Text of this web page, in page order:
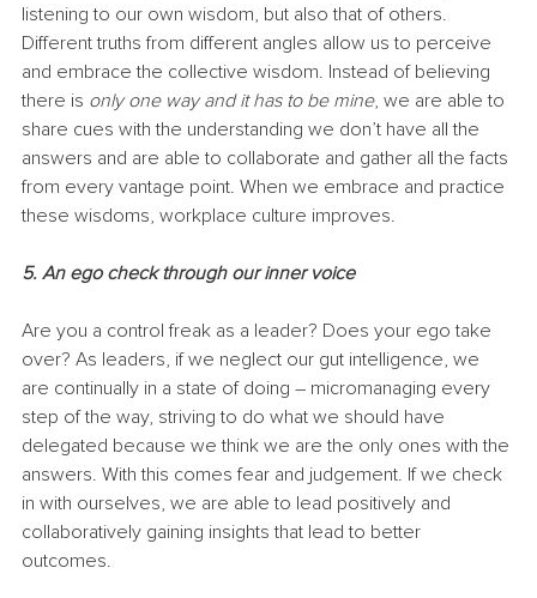
listening to our own wisdom, but also that of others.
Different truths from different angles allow us to perceive
and embrace the collective wisdom. Instead of believing
there is only one way and it has to be mine, we are able to
share cues with the understanding we don’t have all the
answers and are able to collaborate and gather all the facts
from every vantage point. When we embrace and practice
these wisdoms, workplace culture improves.
5. An ego check through our inner voice
Are you a control freak as a leader? Does your ego take
over? As leaders, if we neglect our gut intelligence, we
are continually in a state of doing – micromanaging every
step of the way, striving to do what we should have
delegated because we think we are the only ones with the
answers. With this comes fear and judgement. If we check
in with ourselves, we are able to lead positively and
collaboratively gaining insights that lead to better
outcomes.